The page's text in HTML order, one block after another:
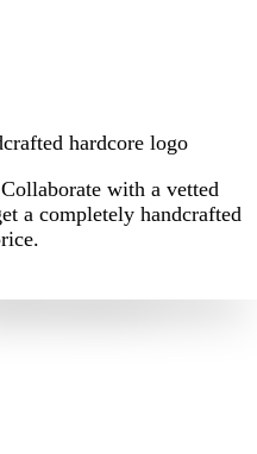
hardcore logo
with a vetted
a completely handcrafted